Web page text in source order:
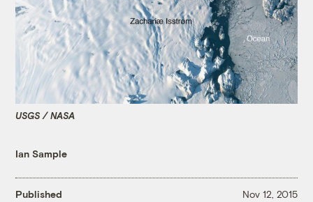
USGS / NASA
Ian Sample
Published Nov 12, 2015